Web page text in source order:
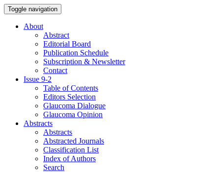
Toggle navigation
About
Abstract
Editorial Board
Publication Schedule
Subscription & Newsletter
Contact
Issue 9-2
Table of Contents
Editors Selection
Glaucoma Dialogue
Glaucoma Opinion
Abstracts
Abstracts
Abstracted Journals
Classification List
Index of Authors
Search